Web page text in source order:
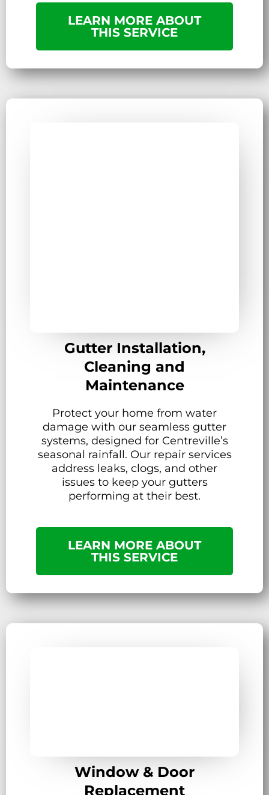
LEARN MORE ABOUT
THIS SERVICE
Gutter Installation,
Cleaning and
Maintenance
Protect your home from water
damage with our seamless gutter
systems, designed for Centreville’s
seasonal rainfall. Our repair services
address leaks, clogs, and other
issues to keep your gutters
performing at their best.
LEARN MORE ABOUT
THIS SERVICE
Window & Door
Replacement